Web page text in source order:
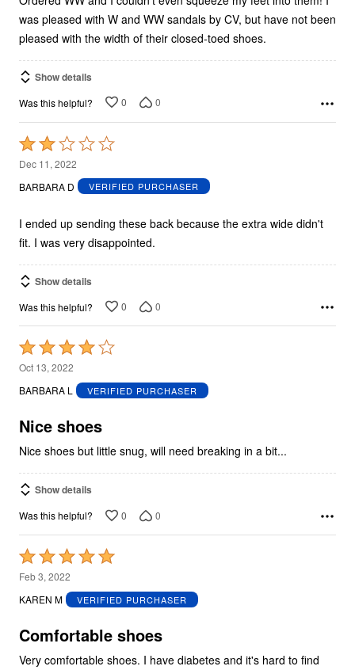
was pleased with W and WW sandals by CV, but have not been
pleased with the width of their closed-toed shoes.
Show details
Was this helpful? 0 0
Rated
2
out
5
Dec 11, 2022
BARBARA D
VERIFIED PURCHASER
I ended up sending these back because the extra wide didn't
fit. I was very disappointed.
Show details
Was this helpful? 0 0
Rated
4
out
5
Oct 13, 2022
BARBARA L
VERIFIED PURCHASER
Nice shoes
Nice shoes but little snug, will need breaking in a bit...
Show details
Was this helpful? 0 0
Rated
5
out
5
Feb 3, 2022
KAREN M
VERIFIED PURCHASER
Comfortable shoes
Very comfortable shoes. I have diabetes and it's hard to find